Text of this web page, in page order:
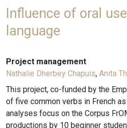
Influence of oral
language
Project management
Nathalie Dherbey Chapuis,Anita
This project, co-funded by the
of five common verbs in French
analyses focus on the Corpus
productions by 10 beginner